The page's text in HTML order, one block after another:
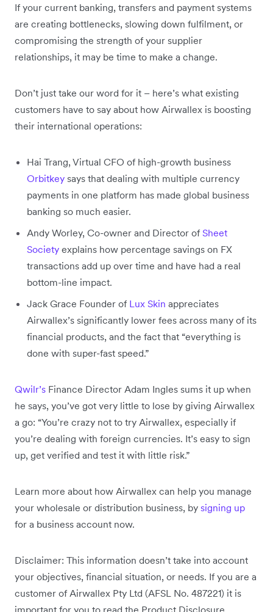
If your current banking, transfers and payment systems
are creating bottlenecks, slowing down fulfilment, or
compromising the strength of your supplier
relationships, it may be time to make a change.
Don’t just take our word for it – here’s what existing
customers have to say about how Airwallex is boosting
their international operations:
Hai Trang, Virtual CFO of high-growth business
Orbitkey says that dealing with multiple currency
payments in one platform has made global business
banking so much easier.
Andy Worley, Co-owner and Director of Sheet
Society explains how percentage savings on FX
transactions add up over time and have had a real
bottom-line impact.
Jack Grace Founder of Lux Skin appreciates
Airwallex’s significantly lower fees across many of its
financial products, and the fact that “everything is
done with super-fast speed.”
Qwilr’s Finance Director Adam Ingles sums it up when
he says, you’ve got very little to lose by giving Airwallex
a go: “You’re crazy not to try Airwallex, especially if
you’re dealing with foreign currencies. It’s easy to sign
up, get verified and test it with little risk.”
Learn more about how Airwallex can help you manage
your wholesale or distribution business, by signing up
for a business account now.
Disclaimer: This information doesn’t take into account
your objectives, financial situation, or needs. If you are a
customer of Airwallex Pty Ltd (AFSL No. 487221) it is
important for you to read the Product Disclosure